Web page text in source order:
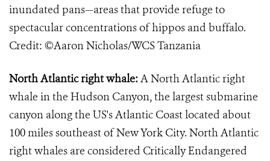
inundated pans—areas that provide refuge to
spectacular concentrations of hippos and buffalo.
Credit: ©Aaron Nicholas/WCS Tanzania
North Atlantic right whale:A North Atlantic right
whale in the Hudson Canyon, the largest submarine
canyon along the US's Atlantic Coast located about
100 miles southeast of New York City. North Atlantic
right whales are considered Critically Endangered